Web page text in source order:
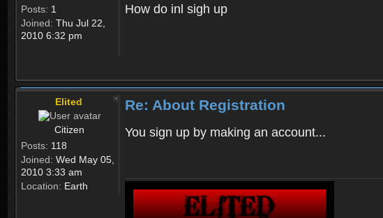
Posts: 1
Joined: Thu Jul 22,
2010 6:32 pm
How do inl sigh up
Elited
Citizen
Posts: 118
Joined: Wed May 05,
2010 3:33 am
Location: Earth
Re: About Registration
You sign up by making an account...